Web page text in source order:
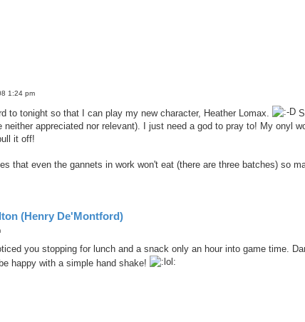
1:24 pm
to tonight so that I can play my new character, Heather Lomax.
appreciated nor relevant). I just need a god to pray to! My onyl
it off!
that even the gannets in work won't eat (there are three batches) so
(Henry De'Montford)
you stopping for lunch and a snack only an hour into game time.
happy with a simple hand shake!